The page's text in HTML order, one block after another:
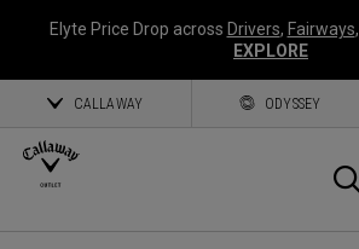
Elyte Price Drop across Drivers, Fairways,
EXPLORE
CALLAWAY ODYSSEY